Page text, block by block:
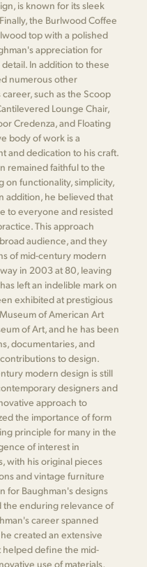
is known for its sleek
the Burlwood Coffee
top with a polished
appreciation for
In addition to these
numerous other
such as the Scoop
Lounge Chair,
Credenza, and Floating
body of work is a
and dedication to his craft.
remained faithful to the
on functionality, simplicity,
addition, he believed that
to everyone and resisted
This approach
audience, and they
of mid-century modern
in 2003 at 80, leaving
left an indelible mark on
exhibited at prestigious
of American Art
of Art, and he has been
documentaries, and
to design.
modern design is still
designers and
approach to
the importance of form
principle for many in the
of interest in
with his original pieces
and vintage furniture
for Baughman's designs
the enduring relevance of
career spanned
created an extensive
define the mid-
use of materials,